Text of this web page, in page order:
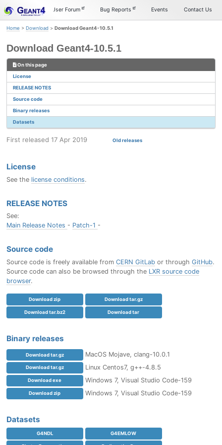
Skip
to
navigation
Skip
to
Skip
to
User Forum Bug Reports Events Contact Us
Home > Download > Download Geant4-10.5.1
Download Geant4-10.5.1
On this page
License
RELEASE NOTES
Source code
Binary releases
Datasets
First released 17 Apr 2019 Old releases
License
See the license conditions.
RELEASE NOTES
See:
Main Release Notes - Patch-1 -
Source code
Source code is freely available from CERN GitLabor through GitHub.
Source code can also be browsed through the LXR source code
browser.
Download zip Download tar.gz
Download tar.bz2 Download tar
Binary releases
Download tar.gz MacOS Mojave, clang-10.0.1
Download tar.gz Linux Centos7, g++-4.8.5
Download exe Windows 7, Visual Studio Code-159
Download zip Windows 7, Visual Studio Code-159
Datasets
G4NDL G4EMLOW